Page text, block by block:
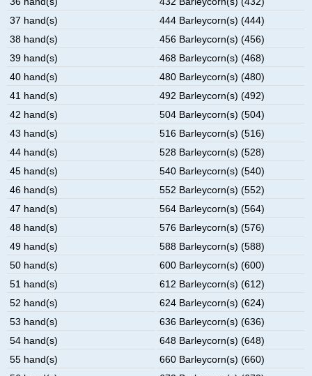
37 hand(s)
444 Barleycorn(s) (444)
38 hand(s)
456 Barleycorn(s) (456)
39 hand(s)
468 Barleycorn(s) (468)
40 hand(s)
480 Barleycorn(s) (480)
41 hand(s)
492 Barleycorn(s) (492)
42 hand(s)
504 Barleycorn(s) (504)
43 hand(s)
516 Barleycorn(s) (516)
44 hand(s)
528 Barleycorn(s) (528)
45 hand(s)
540 Barleycorn(s) (540)
46 hand(s)
552 Barleycorn(s) (552)
47 hand(s)
564 Barleycorn(s) (564)
48 hand(s)
576 Barleycorn(s) (576)
49 hand(s)
588 Barleycorn(s) (588)
50 hand(s)
600 Barleycorn(s) (600)
51 hand(s)
612 Barleycorn(s) (612)
52 hand(s)
624 Barleycorn(s) (624)
53 hand(s)
636 Barleycorn(s) (636)
54 hand(s)
648 Barleycorn(s) (648)
55 hand(s)
660 Barleycorn(s) (660)